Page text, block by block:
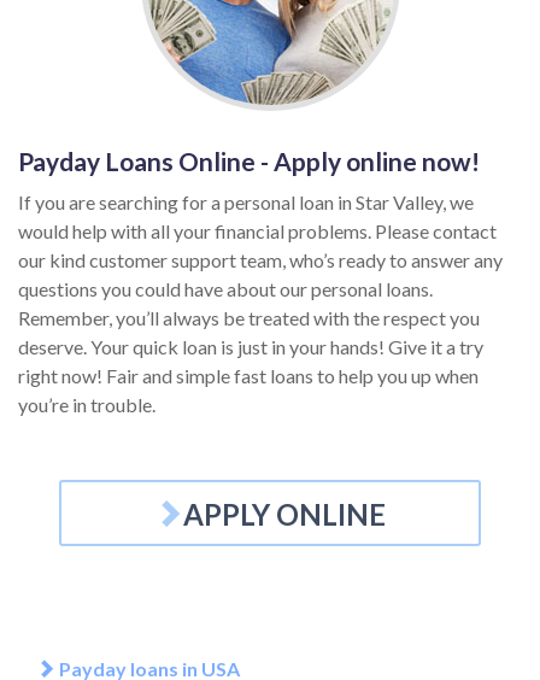
Payday Loans Online - Apply online now!
If you are searching for a personal loan in Star Valley, we
would help with all your financial problems. Please contact
our kind customer support team, who’s ready to answer any
questions you could have about our personal loans.
Remember, you’ll always be treated with the respect you
deserve. Your quick loan is just in your hands! Give it a try
right now! Fair and simple fast loans to help you up when
you’re in trouble.
APPLY ONLINE
Payday loans in USA